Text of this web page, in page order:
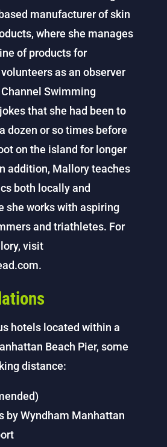
manufacturer of skin
where she manages
of products for
as an observer
Swimming
that she had been to
dozen or so times before
on the island for longer
addition, Mallory teaches
both locally and
she works with aspiring
and triathletes. For
visit
hotels located within a
Beach Pier, some
distance:
by Wyndham Manhattan